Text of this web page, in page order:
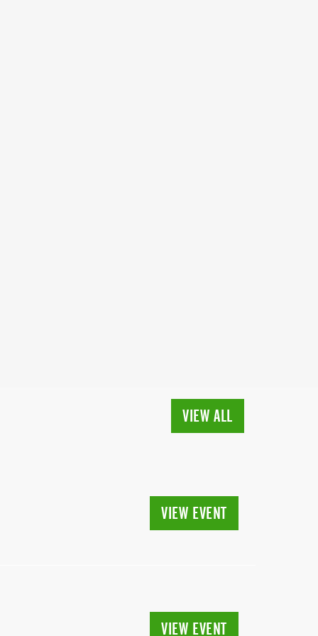
VIEW ALL
VIEW EVENT
VIEW EVENT